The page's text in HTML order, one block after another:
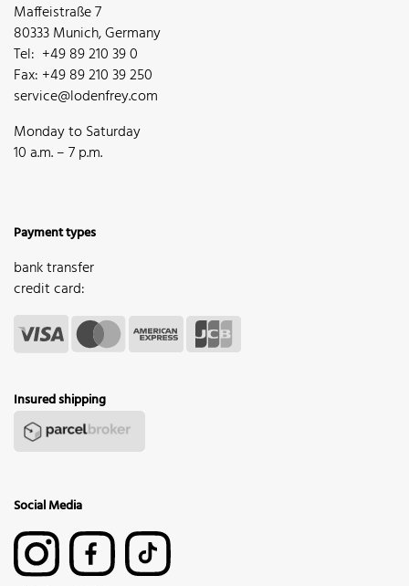
Maffeistraße 7
80333 Munich, Germany
Tel: +49 89 210 39 0
Fax: +49 89 210 39 250
service@lodenfrey.com
Monday to Saturday
10 a.m. – 7 p.m.
Payment types
bank transfer
credit card:
Insured shipping
Social Media